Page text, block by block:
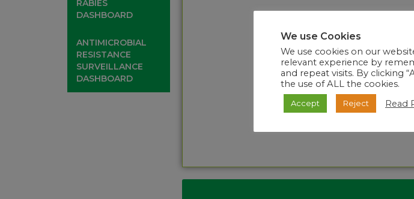
RABIES
DASHBOARD
ANTIMICROBIAL
RESISTANCE
SURVEILLANCE
DASHBOARD
We use Cookies
We use cookies on our
relevant experience by
and repeat visits. By clicking
the use of ALL the cookies.
Accept Reject Read